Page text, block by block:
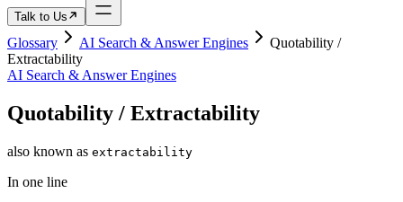
Talk to Us
Glossary AI Search & Answer Engines
Quotability /
Extractability
AI Search & Answer Engines
Quotability / Extractability
also known as extractability
In one line